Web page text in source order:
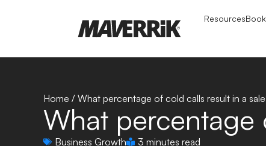
Resources
Home / What percentage of cold calls result in a
What percentage
Business Growth 3 minutes read